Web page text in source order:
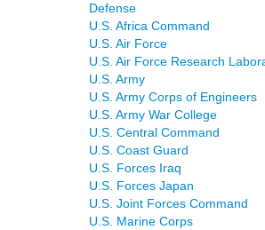
Defense
U.S. Africa Command
U.S. Air Force
U.S. Air Force Research
U.S. Army
U.S. Army Corps of Engineers
U.S. Army War College
U.S. Central Command
U.S. Coast Guard
U.S. Forces Iraq
U.S. Forces Japan
U.S. Joint Forces Command
U.S. Marine Corps